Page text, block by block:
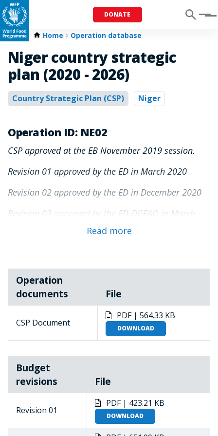
DONATE Menu
Home Operation database
Niger country strategic
plan (2020 - 2026)
Country Strategic Plan (CSP) Niger
Operation ID: NE02
CSP approved at the EB November 2019 session.
Revision 01 approved by the ED in March 2020
Revision 02 approved by the ED in December 2020
Revision 03 approved by the ED-DGFAO in March
Revision 05 approved by the ED-DGFAO in December
2023
Revision 08 approved by the ED in December 2025
The Niger is a food-deficit, land-locked least
developed country ranked last in the 2018
Human Development Index. High levels of food
insecurity and malnutrition are exacerbated by
environmental degradation, poor natural
resource management, rapid population
Read more
Operation
documents
File
CSP Document
PDF | 564.33 KB
DOWNLOAD
Budget
revisions
File
Revision 01
PDF | 423.21 KB
DOWNLOAD